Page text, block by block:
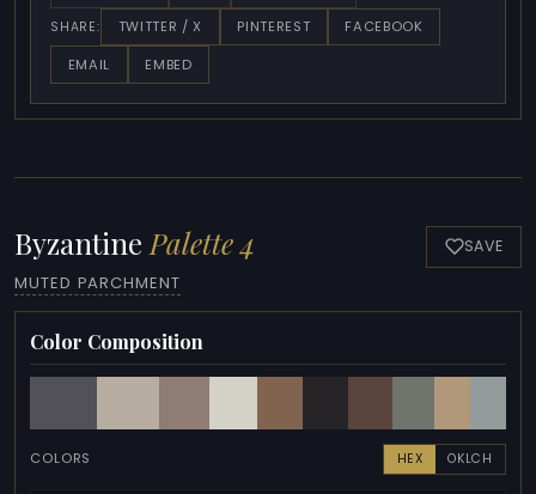
SHARE: TWITTER / X PINTEREST
FACEBOOK
EMAIL
EMBED
Byzantine Palette 4
MUTED PARCHMENT
SAVE
Color Composition
COLORS HEX OKLCH